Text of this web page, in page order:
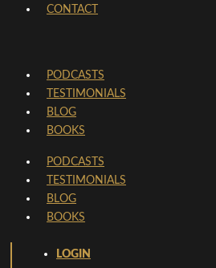
CONTACT
PODCASTS
TESTIMONIALS
BLOG
BOOKS
PODCASTS
TESTIMONIALS
BLOG
BOOKS
LOGIN